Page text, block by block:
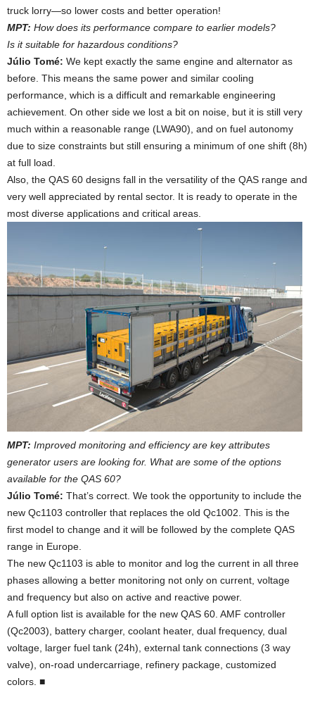
truck lorry—so lower costs and better operation!
MPT: How does its performance compare to earlier models?
Is it suitable for hazardous conditions?
Júlio Tomé: We kept exactly the same engine and alternator as
before. This means the same power and similar cooling
performance, which is a difficult and remarkable engineering
achievement. On other side we lost a bit on noise, but it is still very
much within a reasonable range (LWA90), and on fuel autonomy
due to size constraints but still ensuring a minimum of one shift (8h)
at full load.
Also, the QAS 60 designs fall in the versatility of the QAS range and
very well appreciated by rental sector. It is ready to operate in the
most diverse applications and critical areas.
MPT: Improved monitoring and efficiency are key attributes
generator users are looking for. What are some of the options
available for the QAS 60?
Júlio Tomé: That’s correct. We took the opportunity to include the
new Qc1103 controller that replaces the old Qc1002. This is the
first model to change and it will be followed by the complete QAS
range in Europe.
The new Qc1103 is able to monitor and log the current in all three
phases allowing a better monitoring not only on current, voltage
and frequency but also on active and reactive power.
A full option list is available for the new QAS 60. AMF controller
(Qc2003), battery charger, coolant heater, dual frequency, dual
voltage, larger fuel tank (24h), external tank connections (3 way
valve), on-road undercarriage, refinery package, customized
colors. ■